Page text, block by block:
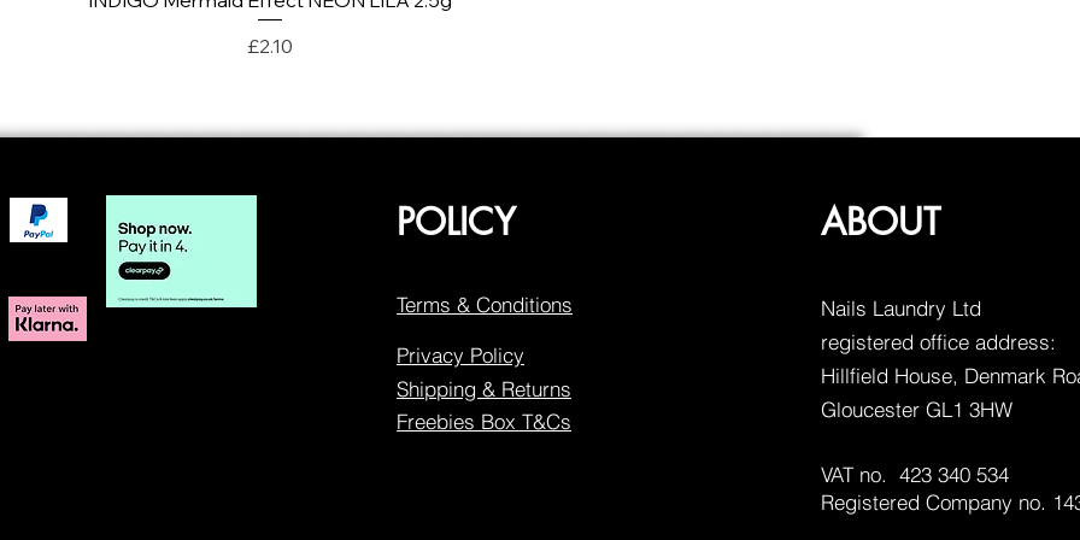
Price
£2.10
POLICY
Terms & Conditions
Privacy Policy
Shipping & Returns
Freebies Box T&Cs
ABOUT
Nails Laundry Ltd
registered office address:
Hillfield House, Denmark
Gloucester GL1 3HW
VAT no. 423 340 534
Registered Company no.